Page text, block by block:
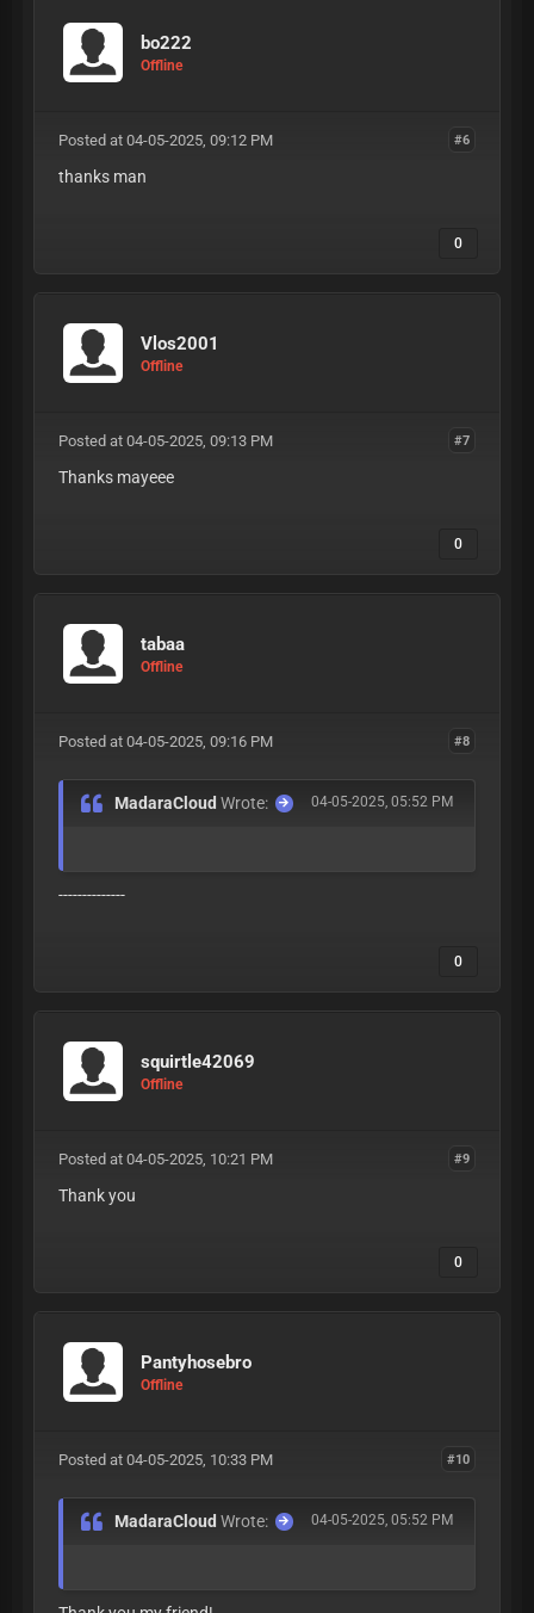
bo222
Offline
#6
Posted at 04-05-2025, 09:12 PM
thanks man
0
Vlos2001
Offline
#7
Posted at 04-05-2025, 09:13 PM
Thanks mayeee
0
tabaa
Offline
#8
Posted at 04-05-2025, 09:16 PM
04-05-2025, 05:52 PM
MadaraCloudWrote:
--------------
0
squirtle42069
Offline
#9
Posted at 04-05-2025, 10:21 PM
Thank you
0
Pantyhosebro
Offline
#10
Posted at 04-05-2025, 10:33 PM
04-05-2025, 05:52 PM
MadaraCloudWrote: